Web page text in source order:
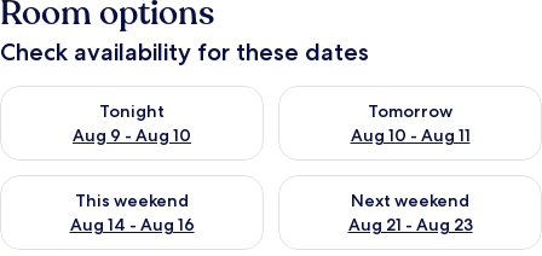
Room options
Check availability for these dates
Tonight
Aug 9 - Aug 10
Check availability for tonight Aug 9 - Aug 10
Tomorrow
Aug 10 - Aug 11
Check availability for
This weekend
Aug 14 - Aug 16
Check availability for this weekend Aug 14 - Aug 16
Next weekend
Aug 21 - Aug 23
Check availability for next